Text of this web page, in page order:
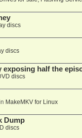
discs
discs
exposing half the
discs
MakeMKV for Linux
Dump
discs